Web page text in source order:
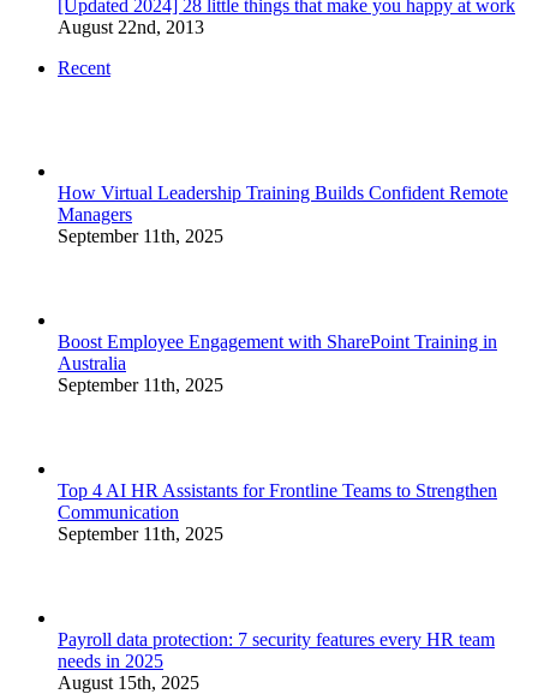
[Updated 2024] 28 little things that make you happy at work
August 22nd, 2013
Recent
How Virtual Leadership Training Builds Confident Remote
Managers
September 11th, 2025
Boost Employee Engagement with SharePoint Training in
Australia
September 11th, 2025
Top 4 AI HR Assistants for Frontline Teams to Strengthen
Communication
September 11th, 2025
Payroll data protection: 7 security features every HR team
needs in 2025
August 15th, 2025